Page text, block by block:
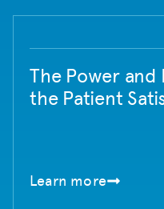
The Power
the Patient
Learn more